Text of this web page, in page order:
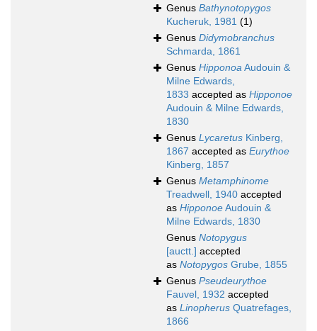
Genus Bathynotopygos
Kucheruk, 1981 (1)
Genus Didymobranchus
Schmarda, 1861
Genus HipponoaAudouin &
Milne Edwards,
1833 accepted as Hipponoe
Audouin & Milne Edwards,
1830
Genus Lycaretus Kinberg,
1867 accepted as Eurythoe
Kinberg, 1857
Genus Metamphinome
Treadwell, 1940 accepted
as HipponoeAudouin &
Milne Edwards, 1830
Genus Notopygus
[auctt.] accepted
as Notopygos Grube, 1855
Genus Pseudeurythoe
Fauvel, 1932 accepted
as Linopherus Quatrefages,
1866